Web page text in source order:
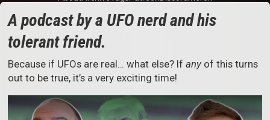
A podcast by a UFO nerd and his
tolerant friend.
Because if UFOs are real… what else? Ifany of this turns
out to be true, it’s a very exciting time!